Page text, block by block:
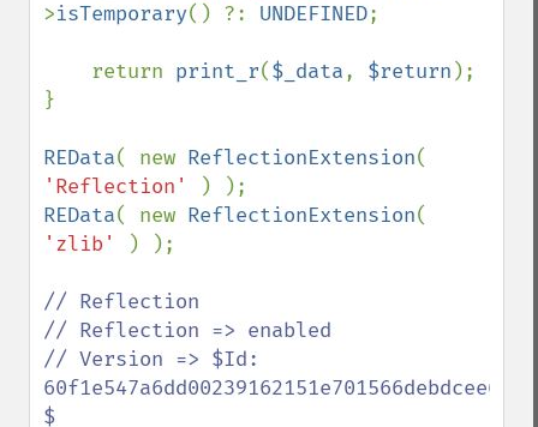
>isTemporary() ?: UNDEFINED;
    return
print_r($_data, $return );
}
REData( new ReflectionExtension
'Reflection'
REData( new ReflectionExtension
'zlib'
) );
// Reflection
// Reflection => enabled
// Version => $Id:
60f1e547a6dd00239162151e701566debdcee660
$